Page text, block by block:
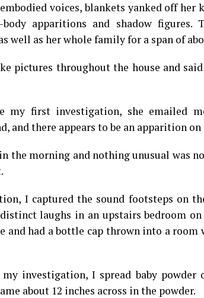
voices, blankets yanked off her
apparitions and shadow figures.
well as her whole family for a span of
pictures throughout the house and
my first investigation, she emailed
and there appears to be an apparition
the morning and nothing unusual was
I captured the sound footsteps on
laughs in an upstairs bedroom
and had a bottle cap thrown into a room
investigation, I spread baby
about 12 inches across in the powder.